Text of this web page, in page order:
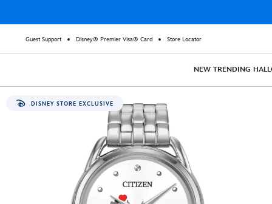
Guest Support Disney® Premier Visa® Card Store Locator
NEW TRENDING
DISNEY STORE EXCLUSIVE